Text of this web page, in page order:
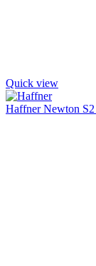
Quick view
Haffner Newton